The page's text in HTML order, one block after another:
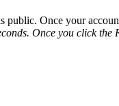
public. Once your
Once you click